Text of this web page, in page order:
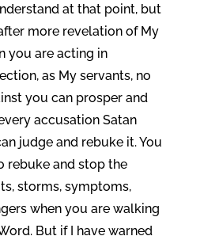
at that point, but
more revelation of My
you are acting in
as My servants, no
you can prosper and
accusation Satan
judge and rebuke it. You
rebuke and stop the
storms, symptoms,
when you are walking
But if I have warned